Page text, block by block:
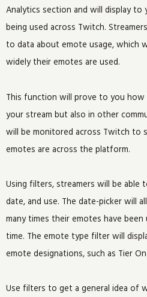
Analytics section and will display
being used across Twitch.
to data about emote usage, which
widely their emotes are used.
This function will prove to you
your stream but also in other
will be monitored across Twitch to
emotes are across the platform.
Using filters, streamers will be
date, and use. The date-picker will
many times their emotes have
time. The emote type filter will
emote designations, such as Tier
Use filters to get a general idea of